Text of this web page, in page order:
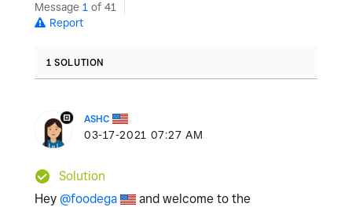
Message 1 of 41
Report
1 SOLUTION
ASHC
‎03-17-2021 07:27 AM
Solution
Hey @foodega
and welcome to the